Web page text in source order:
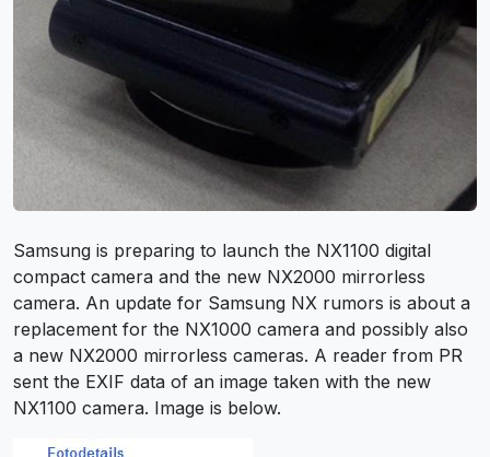
Samsung is preparing to launch the NX1100 digital
compact camera and the new NX2000 mirrorless
camera. An update for Samsung NX rumors is about a
replacement for the NX1000 camera and possibly also
a new NX2000 mirrorless cameras. A reader from PR
sent the EXIF data of an image taken with the new
NX1100 camera. Image is below.